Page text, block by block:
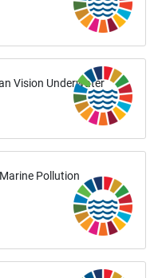
Vision Underwater
Pollution